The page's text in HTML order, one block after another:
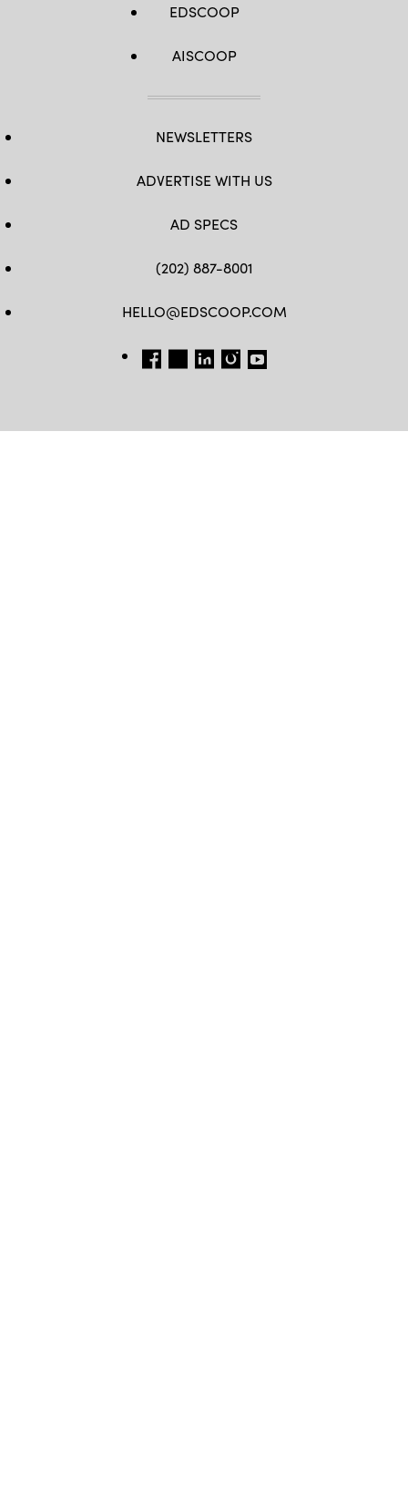
EDSCOOP
AISCOOP
NEWSLETTERS
ADVERTISE WITH US
AD SPECS
(202) 887-8001
HELLO@EDSCOOP.COM
FB TW LINKEDIN
IG YT